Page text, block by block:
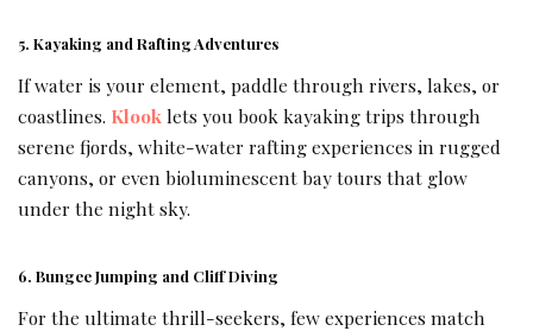
5. Kayaking and Rafting Adventures
If water is your element, paddle through rivers, lakes, or
coastlines. Klook lets you book kayaking trips through
serene fjords, white-water rafting experiences in rugged
canyons, or even bioluminescent bay tours that glow
under the night sky.
6. Bungee Jumping and Cliff Diving
For the ultimate thrill-seekers, few experiences match